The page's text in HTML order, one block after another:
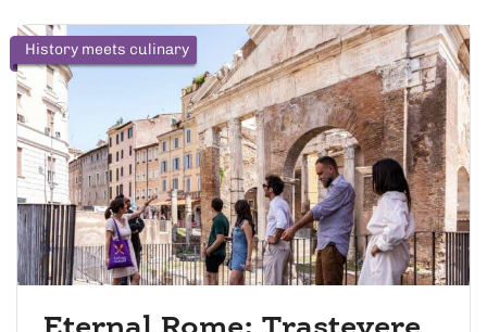
History meets culinary